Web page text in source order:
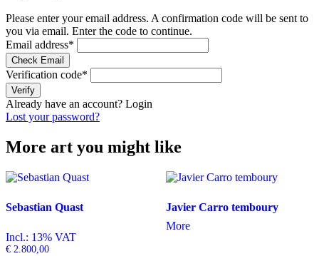
Please enter your email address. A confirmation code will be sent to
you via email. Enter the code to continue.
Email address*
Check Email
Verification code*
Verify
Already have an account? Login
Lost your password?
More art you might like
Sebastian Quast
Incl.: 13% VAT
€ 2.800,00
Javier Carro temboury
More